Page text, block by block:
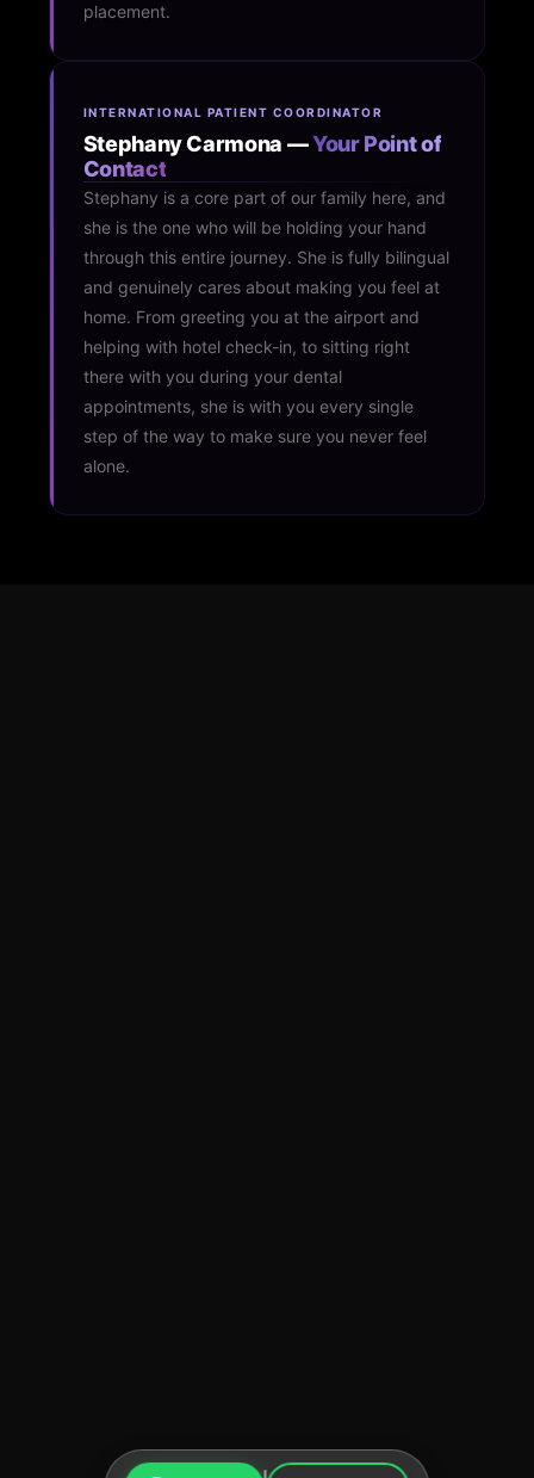
placement.
INTERNATIONAL PATIENT COORDINATOR
Stephany Carmona —Your Point of
Contact
Stephany is a core part of our family here, and
she is the one who will be holding your hand
through this entire journey. She is fully bilingual
and genuinely cares about making you feel at
home. From greeting you at the airport and
helping with hotel check-in, to sitting right
there with you during your dental
appointments, she is with you every single
step of the way to make sure you never feel
alone.